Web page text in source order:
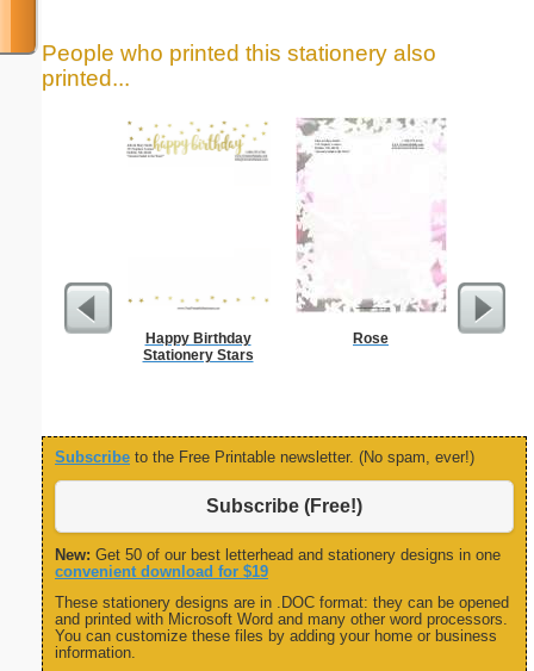
People who printed this stationery also
printed...
Happy Birthday
Stationery Stars
Rose
Subscribe to the Free Printable newsletter. (No spam, ever!)
Subscribe (Free!)
New: Get 50 of our best letterhead and stationery designs in one
convenient download for $19
These stationery designs are in .DOC format: they can be opened
and printed with Microsoft Word and many other word processors.
You can customize these files by adding your home or business
information.